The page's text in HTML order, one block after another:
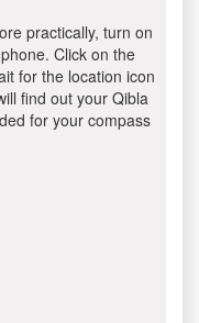
practically, turn on
Click on the
for the location icon
find out your Qibla
for your compass